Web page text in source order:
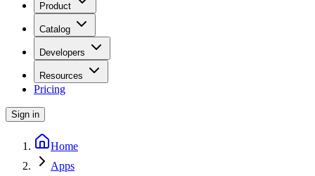
Product
Catalog
Developers
Resources
Pricing
Sign in
Home
Apps